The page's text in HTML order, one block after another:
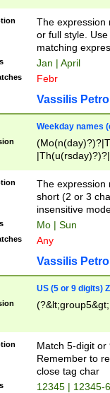
(ember)?)
The expression
or full style.
matching
Jan | April
Febr
Vassilis
Weekday names
The expression
short (2 or 3
insensitive
Mo | Sun
Any
Vassilis
US (5 or 9 digits)
Match 5-digit or
Remember to
close tag char
12345 | 12345-